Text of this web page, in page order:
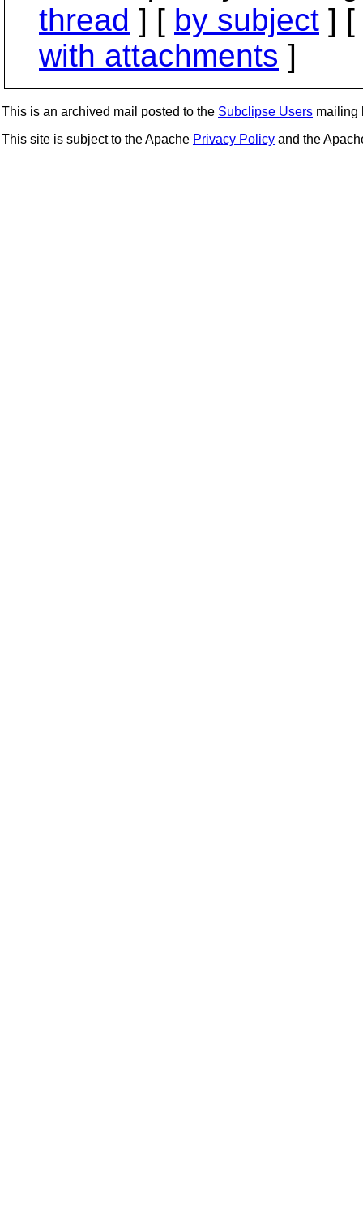
thread ] [ by subject ] [
with attachments ]
This is an archived mail posted to the Subclipse Users mailing
This site is subject to the Apache Privacy Policy and the